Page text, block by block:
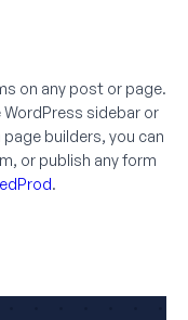
on any post or page.
sidebar or
builders, you can
or publish any form
.